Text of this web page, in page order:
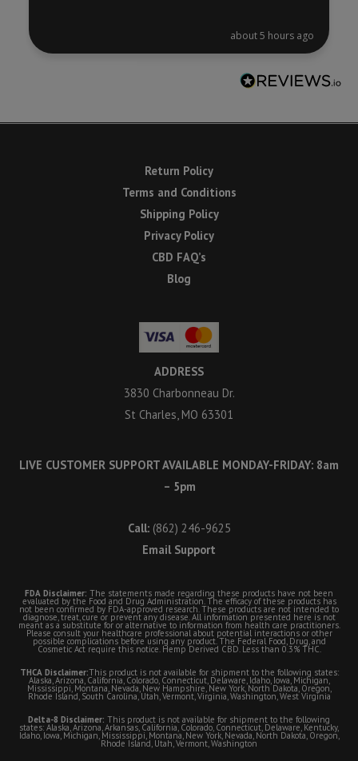
about 5 hours ago
Return Policy
Terms and Conditions
Shipping Policy
Privacy Policy
CBD FAQ’s
Blog
ADDRESS
3830 Charbonneau Dr.
St Charles, MO 63301
LIVE CUSTOMER SUPPORT AVAILABLE MONDAY-FRIDAY: 8am
– 5pm
Call: (862) 246-9625
Email Support
FDA Disclaimer: The statements made regarding these products have not been
evaluated by the Food and Drug Administration. The efficacy of these products has
not been confirmed by FDA-approved research. These products are not intended to
diagnose, treat, cure or prevent any disease. All information presented here is not
meant as a substitute for or alternative to information from health care practitioners.
Please consult your healthcare professional about potential interactions or other
possible complications before using any product. The Federal Food, Drug, and
Cosmetic Act require this notice. Hemp Derived CBD. Less than 0.3% THC.
THCA Disclaimer:This product is not available for shipment to the following states:
Alaska, Arizona, California, Colorado, Connecticut, Delaware, Idaho, Iowa, Michigan,
Mississippi, Montana, Nevada, New Hampshire, New York, North Dakota, Oregon,
Rhode Island, South Carolina, Utah, Vermont, Virginia, Washington, West Virginia
Delta-8 Disclaimer: This product is not available for shipment to the following
states: Alaska, Arizona, Arkansas, California, Colorado, Connecticut, Delaware, Kentucky,
Idaho, Iowa, Michigan, Mississippi, Montana, New York, Nevada, North Dakota, Oregon,
Rhode Island, Utah, Vermont, Washington